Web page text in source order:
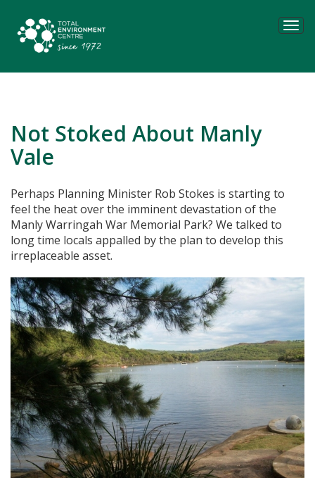
Not Stoked About Manly
Vale
Perhaps Planning Minister Rob Stokes is starting to
feel the heat over the imminent devastation of the
Manly Warringah War Memorial Park? We talked to
long time locals appalled by the plan to develop this
irreplaceable asset.